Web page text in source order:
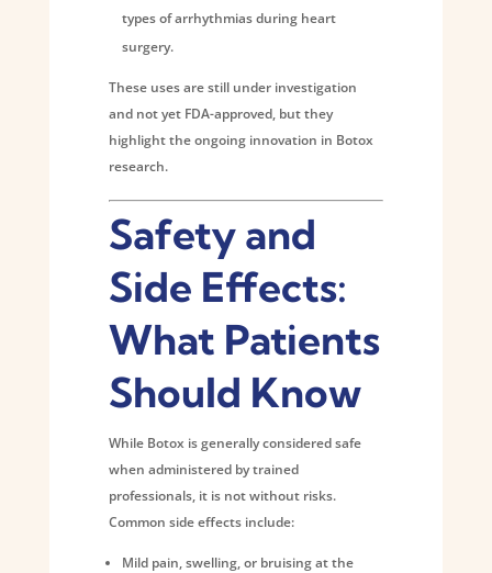
types of arrhythmias during heart
surgery.
These uses are still under investigation
and not yet FDA-approved, but they
highlight the ongoing innovation in Botox
research.
Safety and
Side Effects:
What Patients
Should Know
While Botox is generally considered safe
when administered by trained
professionals, it is not without risks.
Common side effects include:
Mild pain, swelling, or bruising at the